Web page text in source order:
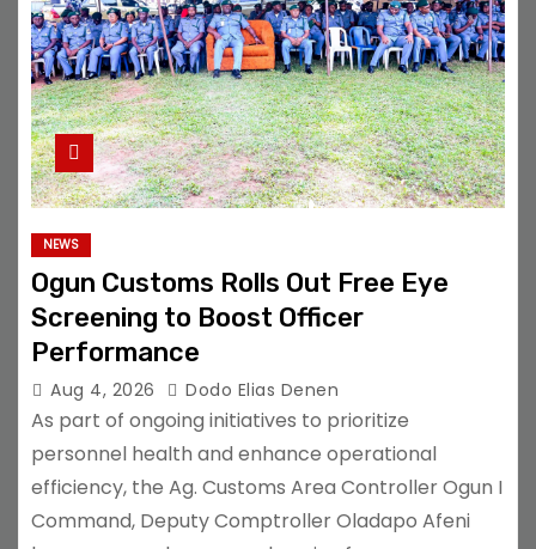
NEWS
Ogun Customs Rolls Out Free Eye
Screening to Boost Officer
Performance
Aug 4, 2026 Dodo Elias Denen
As part of ongoing initiatives to prioritize
personnel health and enhance operational
efficiency, the Ag. Customs Area Controller Ogun I
Command, Deputy Comptroller Oladapo Afeni